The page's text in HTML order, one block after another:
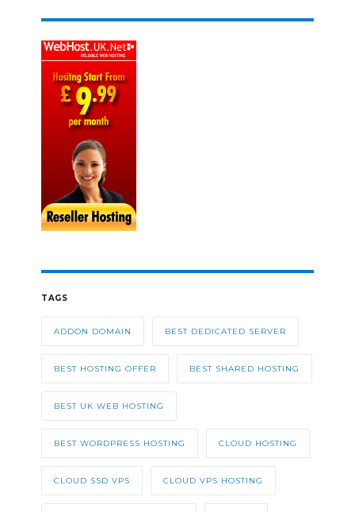
TAGS
ADDON DOMAIN BEST DEDICATED SERVER
BEST HOSTING OFFER BEST SHARED HOSTING
BEST UK WEB HOSTING
BEST WORDPRESS HOSTING CLOUD HOSTING
CLOUD SSD VPS CLOUD VPS HOSTING